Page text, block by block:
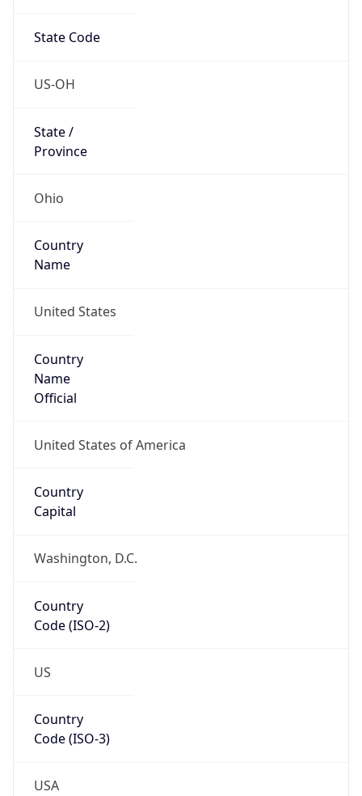
State Code
US-OH
State /
Province
Ohio
Country
Name
United States
Country
Name
Official
United States of America
Country
Capital
Washington, D.C.
Country
Code (ISO-2)
US
Country
Code (ISO-3)
USA